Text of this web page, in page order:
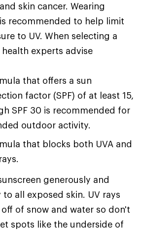
skin cancer. Wearing
recommended to help limit
to UV. When selecting a
health experts advise
that offers a sun
factor (SPF) of at least 15,
SPF 30 is recommended for
outdoor activity.
that blocks both UVA and
generously and
all exposed skin. UV rays
of snow and water so don't
spots like the underside of